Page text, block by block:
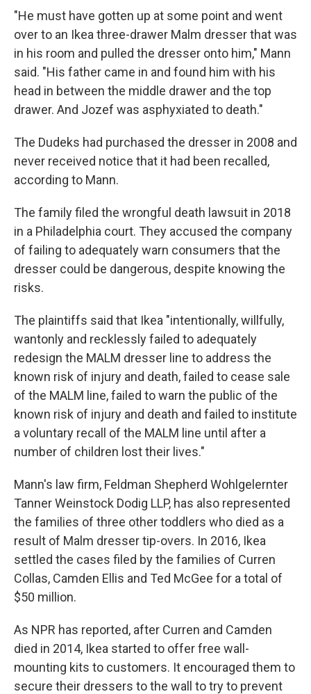
"He must have gotten up at some point and went
over to an Ikea three-drawer Malm dresser that was
in his room and pulled the dresser onto him," Mann
said. "His father came in and found him with his
head in between the middle drawer and the top
drawer. And Jozef was asphyxiated to death."
The Dudeks had purchased the dresser in 2008 and
never received notice that it had been recalled,
according to Mann.
The family filed the wrongful death lawsuit in 2018
in a Philadelphia court. They accused the company
of failing to adequately warn consumers that the
dresser could be dangerous, despite knowing the
risks.
The plaintiffs said that Ikea "intentionally, willfully,
wantonly and recklessly failed to adequately
redesign the MALM dresser line to address the
known risk of injury and death, failed to cease sale
of the MALM line, failed to warn the public of the
known risk of injury and death and failed to institute
a voluntary recall of the MALM line until after a
number of children lost their lives."
Mann's law firm, Feldman Shepherd Wohlgelernter
Tanner Weinstock Dodig LLP, has also represented
the families of three other toddlers who died as a
result of Malm dresser tip-overs. In 2016, Ikea
settled the cases filed by the families of Curren
Collas, Camden Ellis and Ted McGee for a total of
$50 million.
As NPR has reported, after Curren and Camden
died in 2014, Ikea started to offer free wall-
mounting kits to customers. It encouraged them to
secure their dressers to the wall to try to prevent